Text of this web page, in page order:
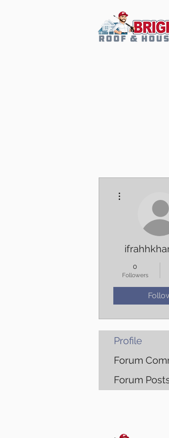
0
Followers
Profile
Forum
Forum